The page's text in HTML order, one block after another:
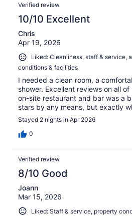
Verified review
10/10 Excellent
Chris
Apr 19, 2026
Liked: Cleanliness, staff & service,
conditions & facilities
I needed a clean room, a
shower. Excellent reviews on all
on-site restaurant and bar was a
stars by any means, but exactly
Stayed 2 nights in Apr 2026
0
Verified review
8/10 Good
Joann
Mar 15, 2026
Liked: Staff & service, property